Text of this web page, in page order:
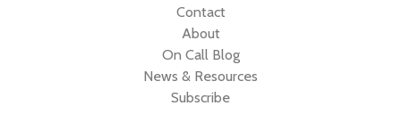
Contact
About
On Call Blog
News & Resources
Subscribe